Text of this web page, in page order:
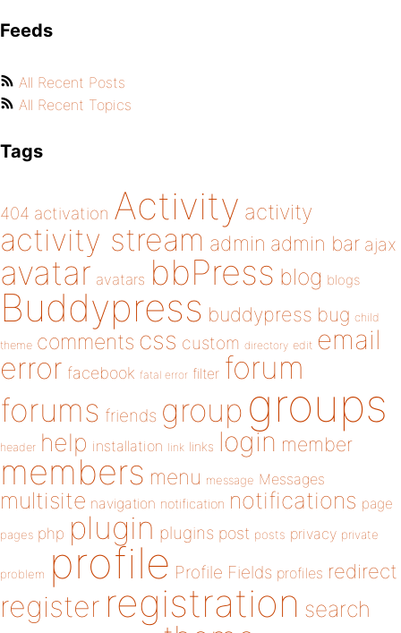
Feeds
All Recent Posts
All Recent Topics
Tags
404 activation Activity activity
activity stream admin admin bar ajax
avatar avatars bbPress blog blogs
Buddypress buddypress bug child
theme comments css custom directory edit email
error facebook fatal error filter forum
forums friends group groups
header help installation link links login member
members menu message Messages
multisite navigation notification notifications page
pages php plugin plugins post posts privacy private
problem profile Profile Fields profiles redirect
register registration search